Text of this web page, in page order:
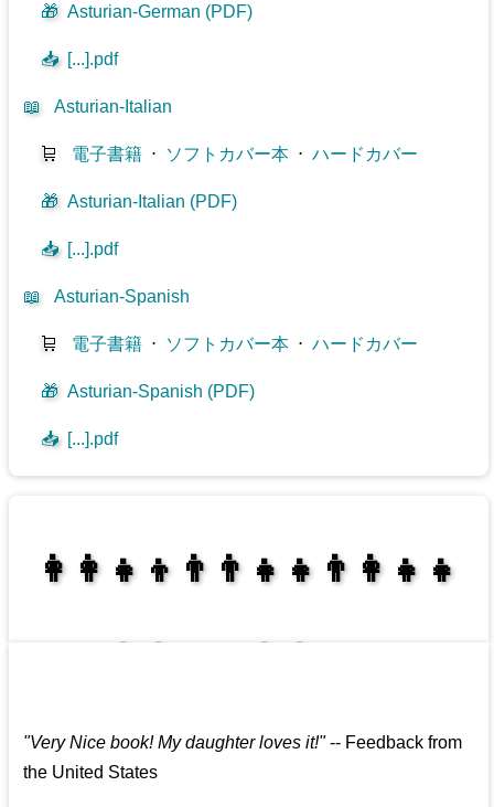
🎁 Asturian-German (PDF)
📥 [...].pdf
📖 Asturian-Italian
🛒 電子書籍 ⋅ ソフトカバー本 ⋅ハードカバー
🎁 Asturian-Italian (PDF)
📥 [...].pdf
📖 Asturian-Spanish
🛒 電子書籍 ⋅ ソフトカバー本 ⋅ハードカバー
🎁 Asturian-Spanish (PDF)
📥 [...].pdf
👩‍👩‍👧‍👦👨‍👨‍👧‍👧👨‍👩‍👧‍👧
"Very Nice book! My daughter loves it!"-- Feedback from
the United States